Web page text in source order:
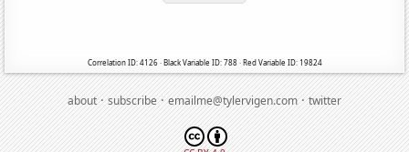
Correlation ID: 4126 · Black Variable ID: 788 · Red Variable ID: 19824
about·subscribe·emailme@tylervigen.com·twitter